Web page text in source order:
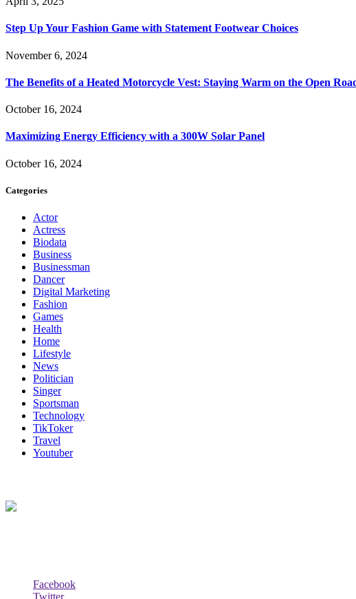
Step Up Your Fashion Game with Statement Footwear Choices
November 6, 2024
The Benefits of a Heated Motorcycle Vest: Staying Warm on the Open
October 16, 2024
Maximizing Energy Efficiency with a 300W Solar Panel
October 16, 2024
Categories
Actor
Actress
Biodata
Business
Businessman
Dancer
Digital Marketing
Fashion
Games
Health
Home
Lifestyle
News
Politician
Singer
Sportsman
Technology
TikToker
Travel
Youtuber
Facebook
Twitter